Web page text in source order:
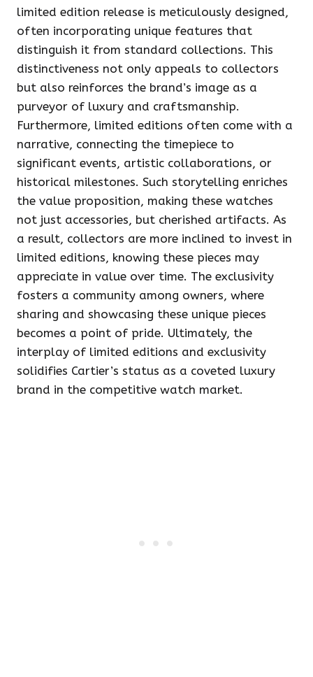
limited edition release is meticulously designed,
often incorporating unique features that
distinguish it from standard collections. This
distinctiveness not only appeals to collectors
but also reinforces the brand’s image as a
purveyor of luxury and craftsmanship.
Furthermore, limited editions often come with a
narrative, connecting the timepiece to
significant events, artistic collaborations, or
historical milestones. Such storytelling enriches
the value proposition, making these watches
not just accessories, but cherished artifacts. As
a result, collectors are more inclined to invest in
limited editions, knowing these pieces may
appreciate in value over time. The exclusivity
fosters a community among owners, where
sharing and showcasing these unique pieces
becomes a point of pride. Ultimately, the
interplay of limited editions and exclusivity
solidifies Cartier’s status as a coveted luxury
brand in the competitive watch market.